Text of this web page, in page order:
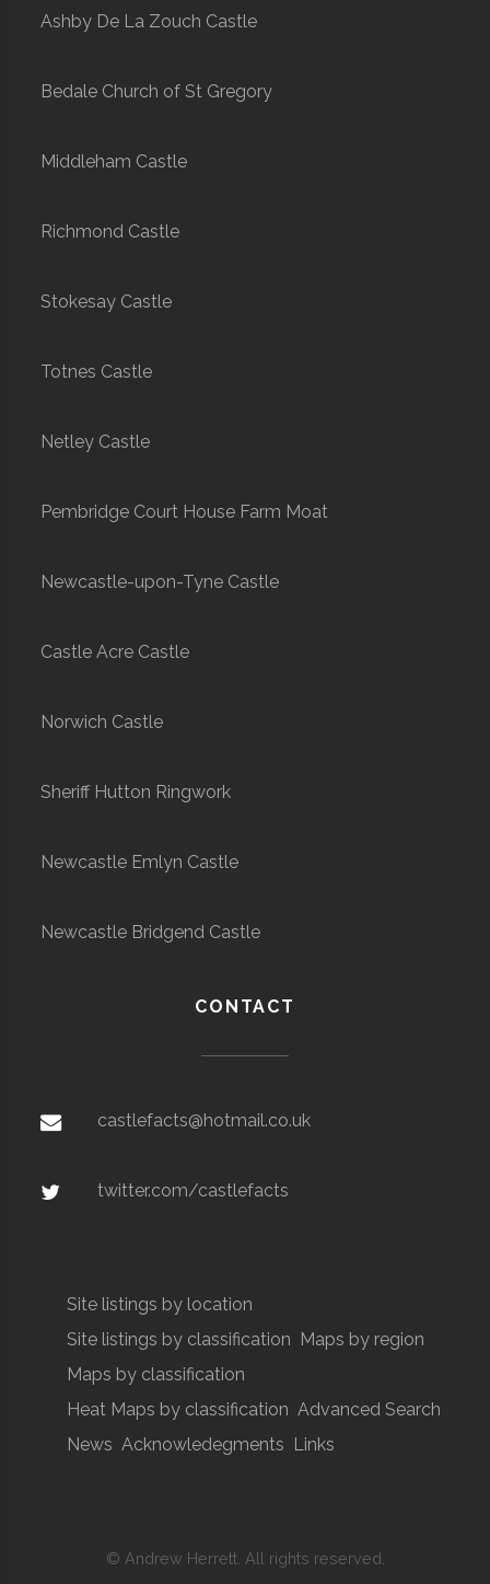
Ashby De La Zouch Castle
Bedale Church of St Gregory
Middleham Castle
Richmond Castle
Stokesay Castle
Totnes Castle
Netley Castle
Pembridge Court House Farm Moat
Newcastle-upon-Tyne Castle
Castle Acre Castle
Norwich Castle
Sheriff Hutton Ringwork
Newcastle Emlyn Castle
Newcastle Bridgend Castle
CONTACT
castlefacts@hotmail.co.uk
twitter.com/castlefacts
Site listings by location
Site listings by classification Maps by region
Maps by classification
Heat Maps by classification Advanced Search
News Acknowledegments Links
© Andrew Herrett. All rights reserved.